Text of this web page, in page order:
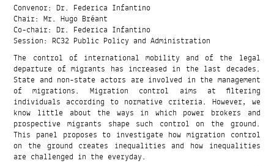
Convenor: Dr. Federica Infantino
Chair: Mr. Hugo Bréant
Co-chair: Dr. Federica Infantino
Session: RC32 Public Policy and Administration
The control of international mobility and of the legal
departure of migrants has increased in the last decades.
State and non-state actors are involved in the management
of migrations. Migration control aims at filtering
individuals according to normative criteria. However, we
know little about the ways in which power brokers and
prospective migrants shape such control on the ground.
This panel proposes to investigate how migration control
on the ground creates inequalities and how inequalities
are challenged in the everyday.